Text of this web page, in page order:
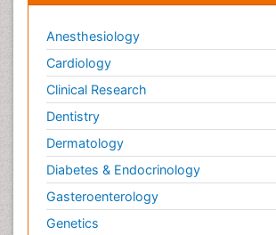
Anesthesiology
Cardiology
Clinical Research
Dentistry
Dermatology
Diabetes & Endocrinology
Gasteroenterology
Genetics